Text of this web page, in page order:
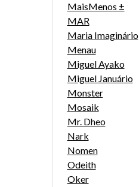
MaisMenos ±
MAR
Maria Imaginário
Menau
Miguel Ayako
Miguel Januário
Monster
Mosaik
Mr. Dheo
Nark
Nomen
Odeith
Oker